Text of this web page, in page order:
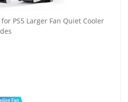
for PS5 Larger Fan Quiet Cooler